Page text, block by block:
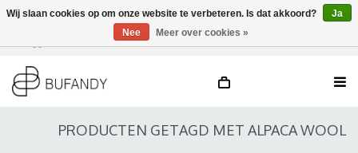
DE / EN
PRODUCTEN GETAGD MET ALPACA WOOL
Wij slaan cookies op om onze website te verbeteren. Is dat akkoord?
Ja
Nee
Meer over cookies »